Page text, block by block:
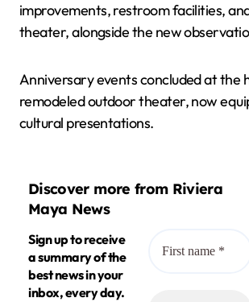
improvements, restroom facilities,
theater, alongside the new
Anniversary events concluded at the
remodeled outdoor theater, now
cultural presentations.
Discover more from Riviera
Maya News
Sign up to receive
a summary of the
best news in your
inbox, every day.